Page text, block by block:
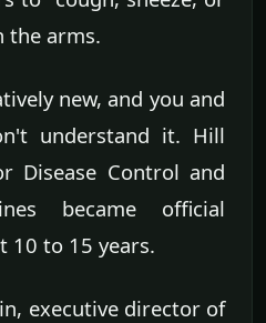
the arms.
new, and you and
understand it. Hill
Disease Control and
became official
10 to 15 years.
executive director of